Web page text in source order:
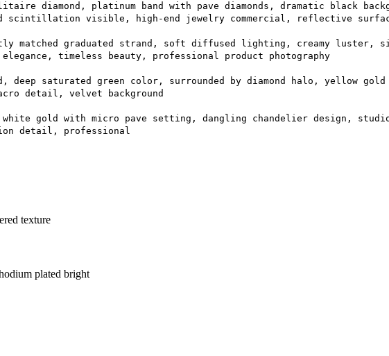
diamond, platinum band with pave diamonds, dramatic black
scintillation visible, high-end jewelry commercial, reflective
matched graduated strand, soft diffused lighting, creamy luster,
timeless beauty, professional product photography
deep saturated green color, surrounded by diamond halo, yellow
detail, velvet background
white gold with micro pave setting, dangling chandelier design,
detail, professional
texture
plated bright